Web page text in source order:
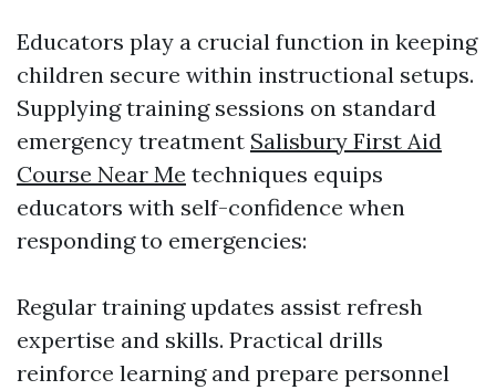
Educators play a crucial function in keeping
children secure within instructional setups.
Supplying training sessions on standard
emergency treatment Salisbury First Aid
Course Near Me techniques equips
educators with self-confidence when
responding to emergencies:
Regular training updates assist refresh
expertise and skills. Practical drills
reinforce learning and prepare personnel